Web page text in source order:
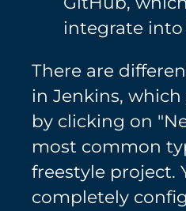
integrate into
There are
in Jenkins,
by clicking on
most common
freestyle project.
completely